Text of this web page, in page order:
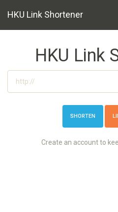
HKU Link Shortener
HKU Link
Create an account to